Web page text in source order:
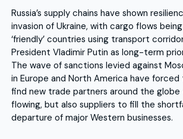
Russia’s supply chains have shown
invasion of Ukraine, with cargo flows
‘friendly’ countries using transport
President Vladimir Putin as long-term
The wave of sanctions levied against
in Europe and North America have
find new trade partners around the
flowing, but also suppliers to fill the
departure of major Western businesses.